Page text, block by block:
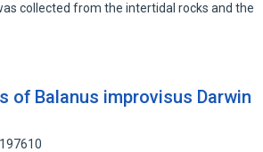
collected from the intertidal rocks and the
of Balanus improvisus Darwin